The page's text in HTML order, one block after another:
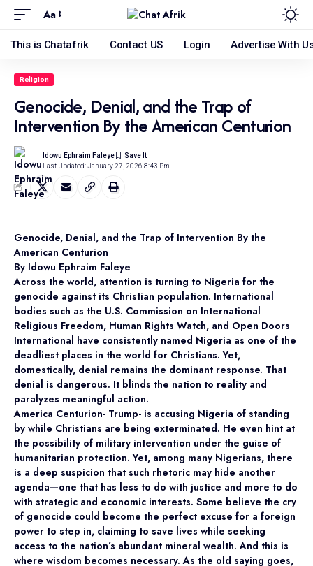
Aa
This is Chatafrik Contact US Login Advertise With
Religion
Genocide, Denial, and the Trap of
Intervention By the American Centurion
Last Updated: January 27, 2026 8:43 Pm
Idowu Ephraim Faleye
Genocide, Denial, and the Trap of Intervention By the
American Centurion
By Idowu Ephraim Faleye
Across the world, attention is turning to Nigeria for the
genocide against its Christian population. International
bodies such as the U.S. Commission on International
Religious Freedom, Human Rights Watch, and Open Doors
International have consistently named Nigeria as one of the
deadliest places in the world for Christians. Yet,
domestically, denial remains the dominant response. That
denial is dangerous. It blinds the nation to reality and
paralyzes meaningful action.
America Centurion- Trump- is accusing Nigeria of standing
by while Christians are being exterminated. He even hint at
the possibility of military intervention under the guise of
humanitarian protection. Yet, among many Nigerians, there
is a deep suspicion that such rhetoric may hide another
agenda—one that has less to do with justice and more to do
with strategic and economic interests. Some believe the cry
of genocide could become the perfect excuse for a foreign
power to step in, claiming to save lives while seeking
access to the nation’s abundant mineral wealth. And this is
where wisdom becomes necessary. As the old saying goes,